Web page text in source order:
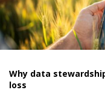
Why data
loss